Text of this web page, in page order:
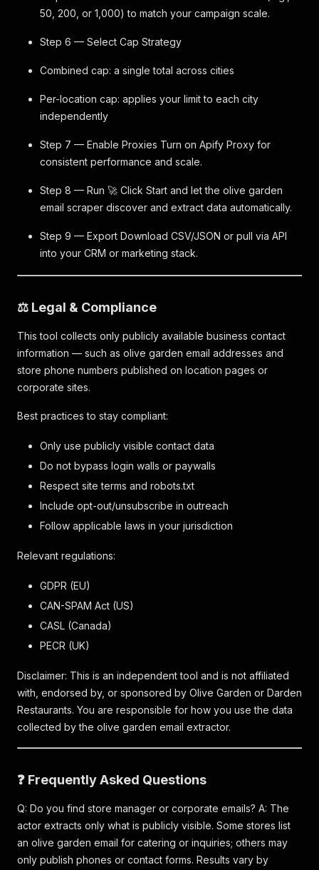
50, 200, or 1,000) to match your campaign scale.
Step 6 — Select Cap Strategy
Combined cap: a single total across cities
Per-location cap: applies your limit to each city
independently
Step 7 — Enable Proxies Turn on Apify Proxy for
consistent performance and scale.
Step 8 — Run 🚀 Click Start and let the olive garden
email scraper discover and extract data automatically.
Step 9 — Export Download CSV/JSON or pull via API
into your CRM or marketing stack.
⚖️ Legal & Compliance
This tool collects only publicly available business contact
information — such as olive garden email addresses and
store phone numbers published on location pages or
corporate sites.
Best practices to stay compliant:
Only use publicly visible contact data
Do not bypass login walls or paywalls
Respect site terms and robots.txt
Include opt-out/unsubscribe in outreach
Follow applicable laws in your jurisdiction
Relevant regulations:
GDPR (EU)
CAN-SPAM Act (US)
CASL (Canada)
PECR (UK)
Disclaimer: This is an independent tool and is not affiliated
with, endorsed by, or sponsored by Olive Garden or Darden
Restaurants. You are responsible for how you use the data
collected by the olive garden email extractor.
❓ Frequently Asked Questions
Q: Do you find store manager or corporate emails? A: The
actor extracts only what is publicly visible. Some stores list
an olive garden email for catering or inquiries; others may
only publish phones or contact forms. Results vary by